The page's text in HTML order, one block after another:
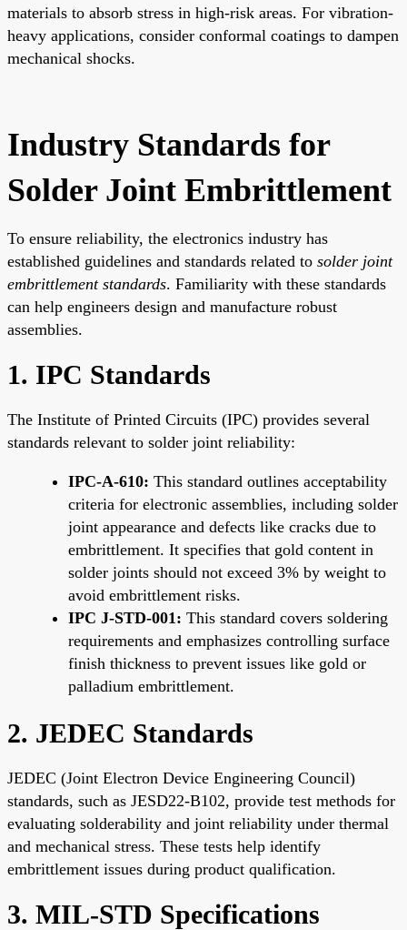
materials to absorb stress in high-risk areas. For vibration-
heavy applications, consider conformal coatings to dampen
mechanical shocks.
Industry Standards for
Solder Joint Embrittlement
To ensure reliability, the electronics industry has
established guidelines and standards related to solder joint
embrittlement standards. Familiarity with these standards
can help engineers design and manufacture robust
assemblies.
1. IPC Standards
The Institute of Printed Circuits (IPC) provides several
standards relevant to solder joint reliability:
IPC-A-610: This standard outlines acceptability
criteria for electronic assemblies, including solder
joint appearance and defects like cracks due to
embrittlement. It specifies that gold content in
solder joints should not exceed 3% by weight to
avoid embrittlement risks.
IPC J-STD-001: This standard covers soldering
requirements and emphasizes controlling surface
finish thickness to prevent issues like gold or
palladium embrittlement.
2. JEDEC Standards
JEDEC (Joint Electron Device Engineering Council)
standards, such as JESD22-B102, provide test methods for
evaluating solderability and joint reliability under thermal
and mechanical stress. These tests help identify
embrittlement issues during product qualification.
3. MIL-STD Specifications